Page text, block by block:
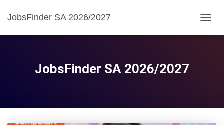
JobsFinder SA 2026/2027
JobsFinder SA 2026/2027